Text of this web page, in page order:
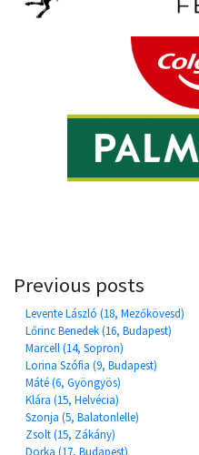
Previous posts
Levente László (18, Mezőkövesd)
Lőrinc Benedek (16, Budapest)
Marcell (14, Sopron)
Lorina Szófia (9, Budapest)
Máté (6, Gyöngyös)
Klára (15, Helvécia)
Szonja (5, Balatonlelle)
Zsolt (15, Zákány)
Dorka (17, Budapest)